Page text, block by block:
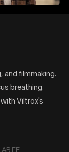
and filmmaking.
breathing.
Viltrox's
FE